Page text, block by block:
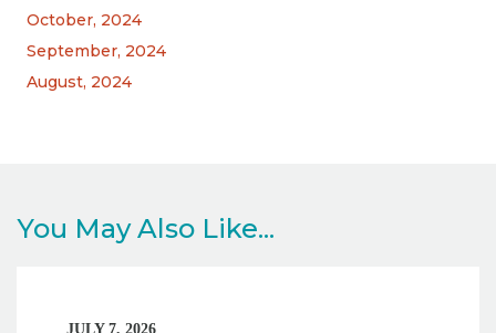
October, 2024
September, 2024
August, 2024
You May Also Like...
JULY 7, 2026